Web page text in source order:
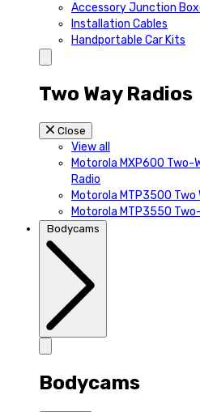
Accessory Junction
Installation Cables
Handportable Car Kits
Two Way Radios
Close
View all
Motorola MXP600 Two-
Radio
Motorola MTP3500 Two
Motorola MTP3550
Bodycams
Bodycams